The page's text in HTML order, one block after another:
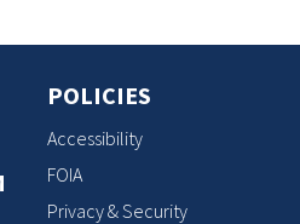
POLICIES
Accessibility
FOIA
Privacy & Security